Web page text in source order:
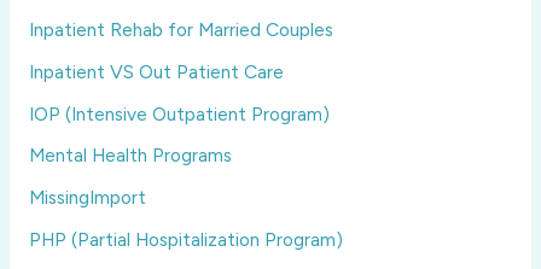
Inpatient Rehab for Married Couples
Inpatient VS Out Patient Care
IOP (Intensive Outpatient Program)
Mental Health Programs
MissingImport
PHP (Partial Hospitalization Program)